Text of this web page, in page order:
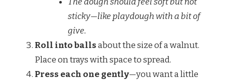
sticky—like playdough with a bit of
give.
Roll into ballsabout the size of a walnut.
Place on trays with space to spread.
Press each one gently—you want a little